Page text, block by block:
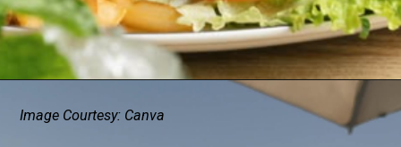
Image Courtesy: Canva